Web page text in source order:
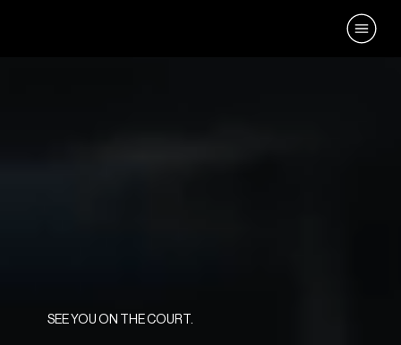
SEE YOU ON THE COURT.